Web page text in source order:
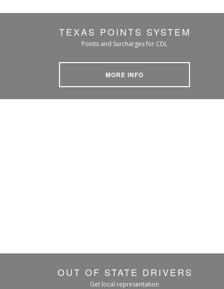
TEXAS POINTS SYSTEM
Points and Surcharges for CDL
MORE INFO
OUT OF STATE DRIVERS
Get local representation